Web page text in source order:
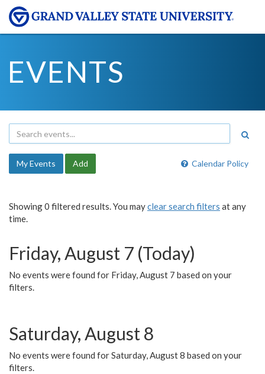
EVENTS
Calendar Policy
My Events Add
Showing 0 filtered results. You mayclear search filters at any
time.
Friday, August 7 (Today)
No events were found for Friday, August 7 based on your
filters.
Saturday, August 8
No events were found for Saturday, August 8 based on your
filters.